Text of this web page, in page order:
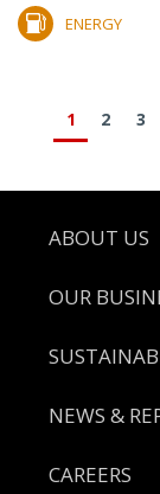
ENERGY
1 2 3
Footer
ABOUT US
OUR
NEWS &
CAREERS